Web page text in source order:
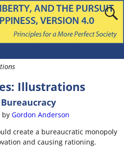
Illustrations
by Gordon Anderson
create a bureaucratic monopoly
and causing rationing.